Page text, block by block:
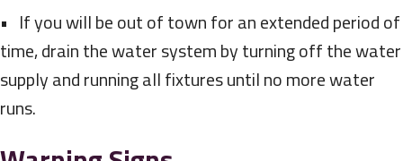
• If you will be out of town for an extended period of
time, drain the water system by turning off the water
supply and running all fixtures until no more water
runs.